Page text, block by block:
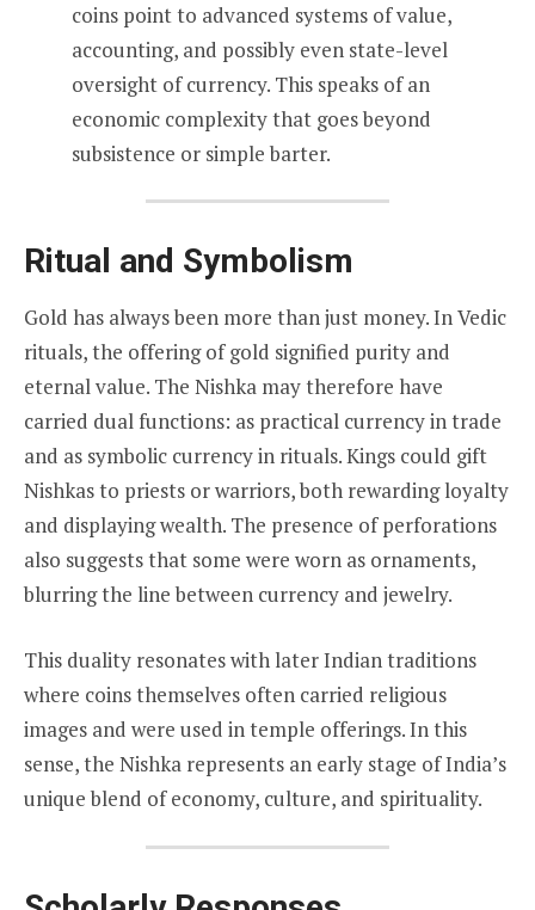
coins point to advanced systems of value,
accounting, and possibly even state-level
oversight of currency. This speaks of an
economic complexity that goes beyond
subsistence or simple barter.
Ritual and Symbolism
Gold has always been more than just money. In Vedic
rituals, the offering of gold signified purity and
eternal value. The Nishka may therefore have
carried dual functions: as practical currency in trade
and as symbolic currency in rituals. Kings could gift
Nishkas to priests or warriors, both rewarding loyalty
and displaying wealth. The presence of perforations
also suggests that some were worn as ornaments,
blurring the line between currency and jewelry.
This duality resonates with later Indian traditions
where coins themselves often carried religious
images and were used in temple offerings. In this
sense, the Nishka represents an early stage of India’s
unique blend of economy, culture, and spirituality.